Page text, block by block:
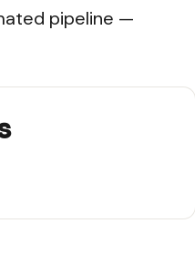
pipeline —